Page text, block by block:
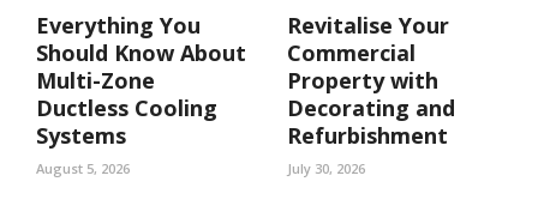
Everything You
Should Know About
Multi-Zone
Ductless Cooling
Systems
August 5, 2026
Revitalise Your
Commercial
Property with
Decorating and
Refurbishment
July 30, 2026